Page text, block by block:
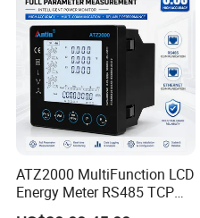
Company Profile
ATZ2000 MultiFunction LCD
Energy Meter RS485 TCP
Power Meter